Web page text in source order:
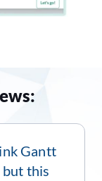
Gantt
this